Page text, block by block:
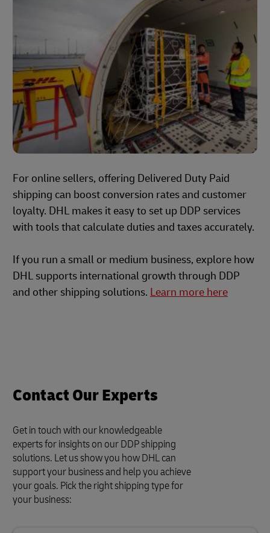
For online sellers, offering Delivered Duty Paid
shipping can boost conversion rates and customer
loyalty. DHL makes it easy to set up DDP services
with tools that calculate duties and taxes accurately.
If you run a small or medium business, explore how
DHL supports international growth through DDP
and other shipping solutions. Learn more here
Contact Our Experts
Get in touch with our knowledgeable
experts for insights on our DDP shipping
solutions. Let us show you how DHL can
support your business and help you achieve
your goals. Pick the right shipping type for
your business: